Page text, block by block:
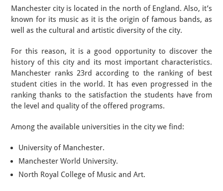
Manchester city is located in the north of England. Also, it’s
known for its music as it is the origin of famous bands, as
well as the cultural and artistic diversity of the city.
For this reason, it is a good opportunity to discover the
history of this city and its most important characteristics.
Manchester ranks 23rd according to the ranking of best
student cities in the world. It has even progressed in the
ranking thanks to the satisfaction the students have from
the level and quality of the offered programs.
Among the available universities in the city we find:
University of Manchester.
Manchester World University.
North Royal College of Music and Art.